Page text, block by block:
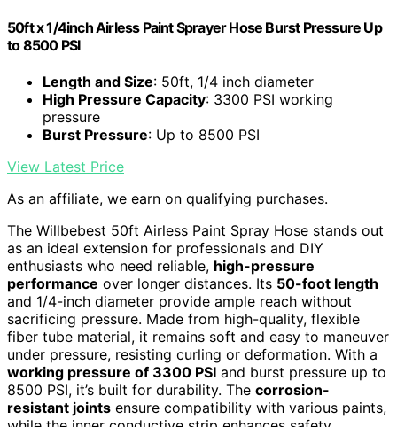
50ft x 1/4inch Airless Paint Sprayer Hose Burst Pressure Up
to 8500 PSI
Length and Size: 50ft, 1/4 inch diameter
High Pressure Capacity: 3300 PSI working
pressure
Burst Pressure: Up to 8500 PSI
View Latest Price
As an affiliate, we earn on qualifying purchases.
The Willbebest 50ft Airless Paint Spray Hose stands out
as an ideal extension for professionals and DIY
enthusiasts who need reliable, high-pressure
performance over longer distances. Its 50-foot length
and 1/4-inch diameter provide ample reach without
sacrificing pressure. Made from high-quality, flexible
fiber tube material, it remains soft and easy to maneuver
under pressure, resisting curling or deformation. With a
working pressure of 3300 PSI and burst pressure up to
8500 PSI, it’s built for durability. The corrosion-
resistant joints ensure compatibility with various paints,